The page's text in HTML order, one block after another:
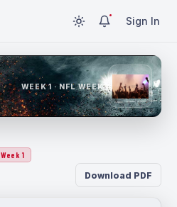
Sign In
WEEK 1 · NFL WEEK 1
Week 1
Download PDF